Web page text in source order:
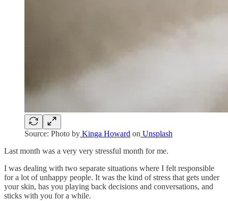
Source: Photo by Kinga Howard on Unsplash
Last month was a very very stressful month for me.
I was dealing with two separate situations where I felt responsible
for a lot of unhappy people. It was the kind of stress that gets under
your skin, has you playing back decisions and conversations, and
sticks with you for a while.